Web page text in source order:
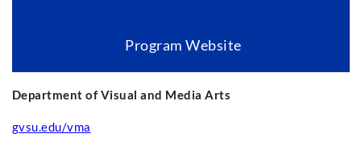
Program Website
Department of Visual and Media Arts
gvsu.edu/vma